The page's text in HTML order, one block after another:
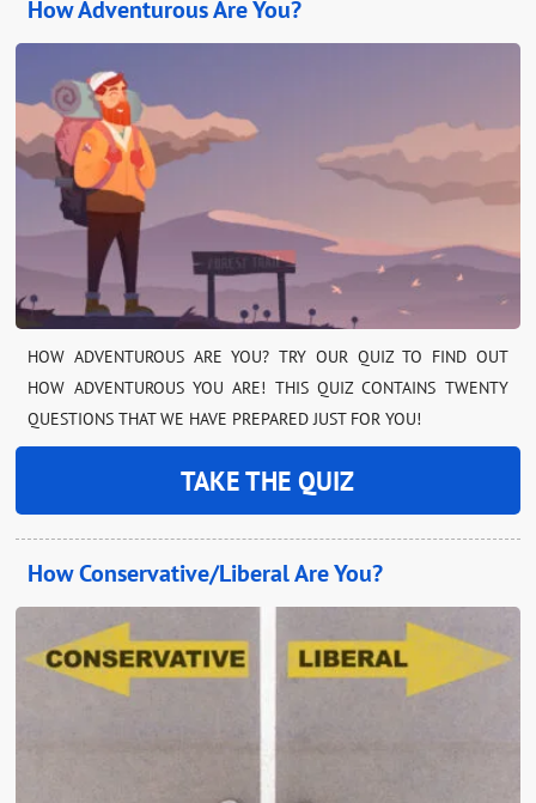
How Adventurous Are You?
HOW ADVENTUROUS ARE YOU? TRY OUR QUIZ TO FIND OUT
HOW ADVENTUROUS YOU ARE! THIS QUIZ CONTAINS TWENTY
QUESTIONS THAT WE HAVE PREPARED JUST FOR YOU!
TAKE THE QUIZ
How Conservative/Liberal Are You?